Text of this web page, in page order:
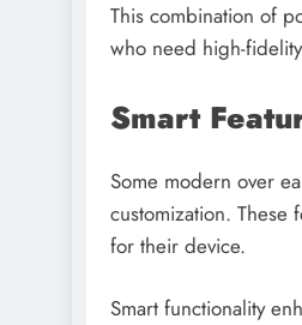
This combination of
who need high-
Smart
Some modern over
customization. These
for their device.
Smart functionality